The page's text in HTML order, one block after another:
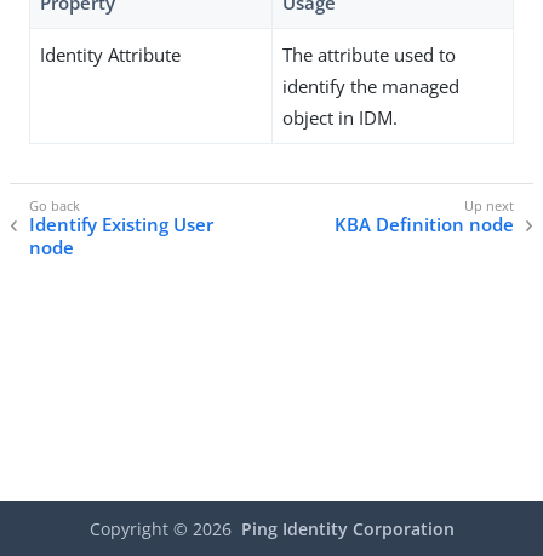
Identity Attribute
The attribute used to
identify the managed
object in IDM.
Identify Existing User
node
KBA Definition node
Copyright © 2026 Ping Identity Corporation